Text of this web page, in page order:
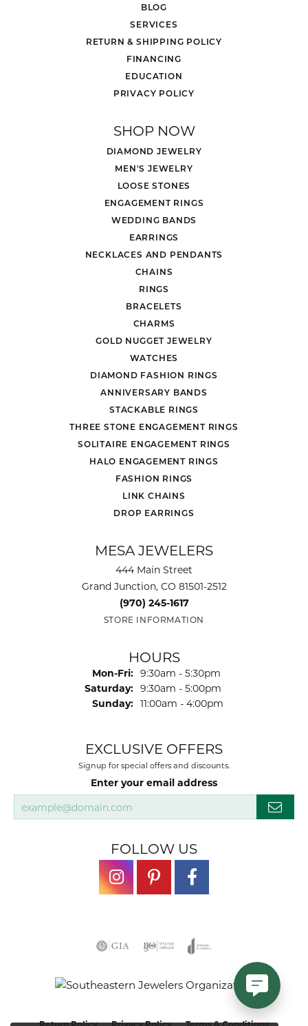
BLOG
SERVICES
RETURN & SHIPPING POLICY
FINANCING
EDUCATION
PRIVACY POLICY
SHOP NOW
DIAMOND JEWELRY
MEN'S JEWELRY
LOOSE STONES
ENGAGEMENT RINGS
WEDDING BANDS
EARRINGS
NECKLACES AND PENDANTS
CHAINS
RINGS
BRACELETS
CHARMS
GOLD NUGGET JEWELRY
WATCHES
DIAMOND FASHION RINGS
ANNIVERSARY BANDS
STACKABLE RINGS
THREE STONE ENGAGEMENT RINGS
SOLITAIRE ENGAGEMENT RINGS
HALO ENGAGEMENT RINGS
FASHION RINGS
LINK CHAINS
DROP EARRINGS
MESA JEWELERS
444 Main Street
Grand Junction, CO 81501-2512
(970) 245-1617
STORE INFORMATION
HOURS
Mon-Fri: Monday - Friday:
9:30am - 5:30pm
Saturday: 9:30am - 5:00pm
Sunday: 11:00am - 4:00pm
EXCLUSIVE OFFERS
Signup for special offers and discounts.
Enter your email address
FOLLOW US
Return Policy Privacy Policy Terms & Conditions